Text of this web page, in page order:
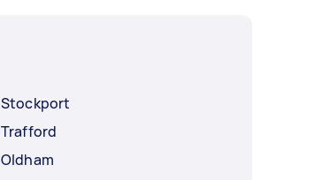
Stockport
Trafford
Oldham